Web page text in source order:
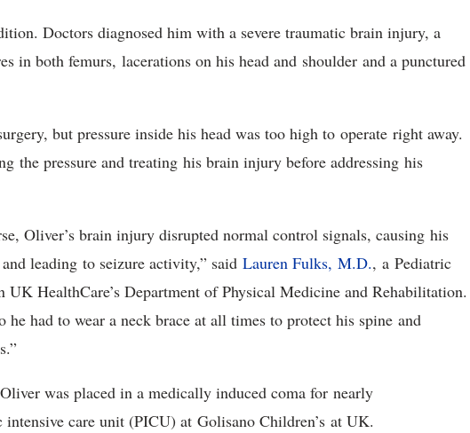
Doctors diagnosed him with a severe traumatic brain injury, a
in both femurs, lacerations on his head and shoulder and a punctured
but pressure inside his head was too high to operate right away.
the pressure and treating his brain injury before addressing his
Oliver’s brain injury disrupted normal control signals, causing his
leading to seizure activity,” said Lauren Fulks, M.D., a Pediatric
HealthCare’s Department of Physical Medicine and Rehabilitation.
he had to wear a neck brace at all times to protect his spine and
was placed in a medically induced coma for nearly
care unit (PICU) at Golisano Children’s at UK.